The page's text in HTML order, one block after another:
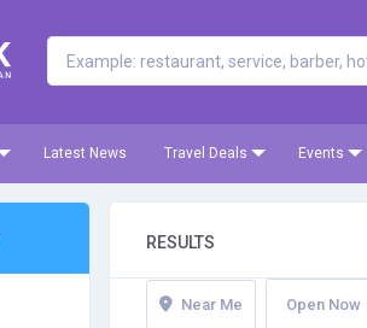
Latest News Travel Deals Events
RESULTS
Near Me Open Now